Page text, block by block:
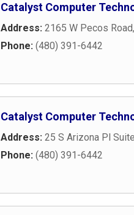
Catalyst Computer
Address: 2165 W Pecos Road,
Phone: (480) 391-6442
Catalyst Computer
Address: 25 S Arizona Pl
Phone: (480) 391-6442